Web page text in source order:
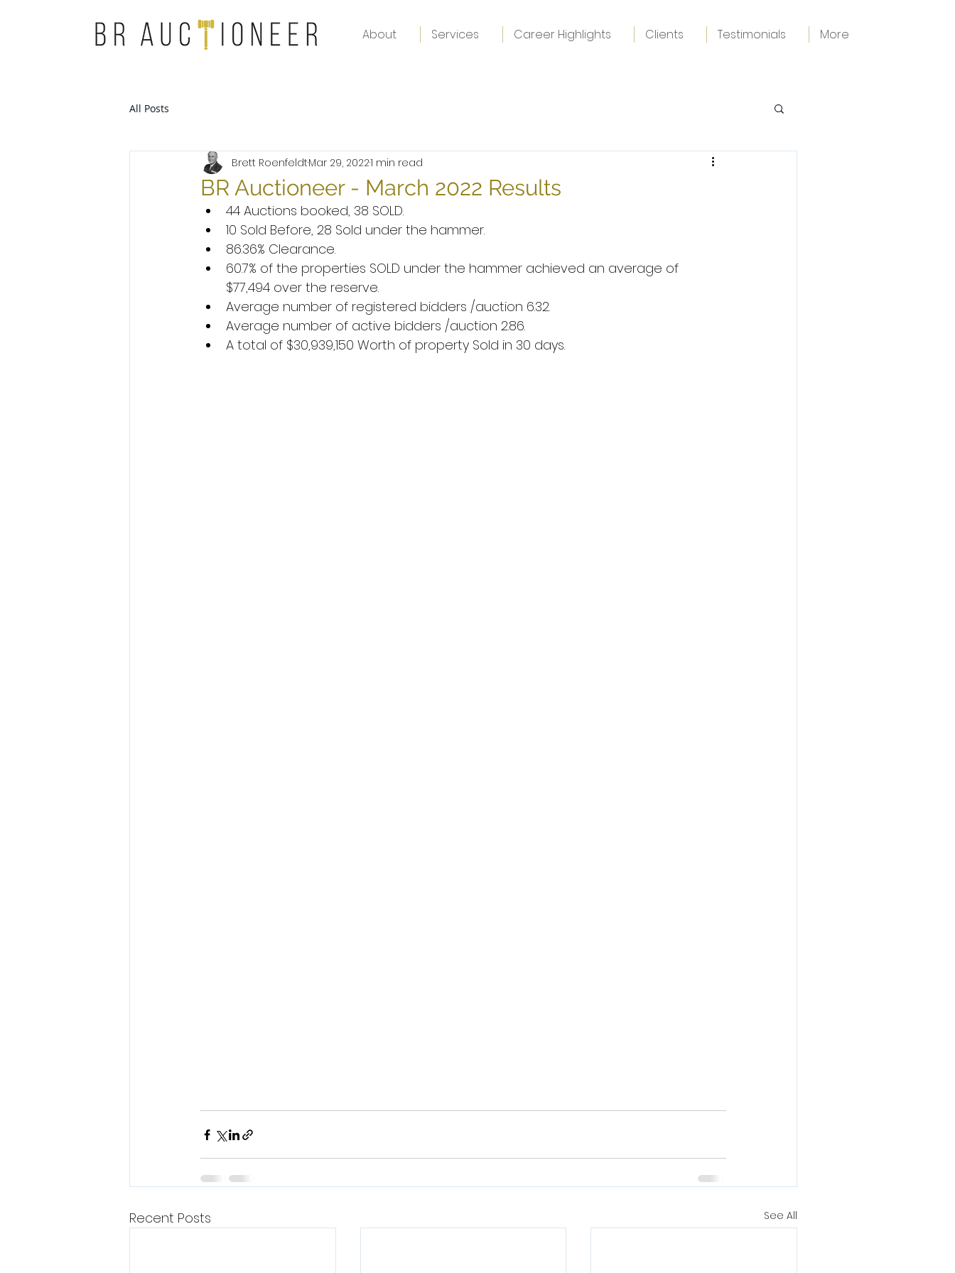
About Services Career Highlights Clients Testimonials More
All Posts
BR Auctioneer - March 2022 Results
Brett RoenfeldtMar 29, 20221 min read
44 Auctions booked, 38 SOLD.
10 Sold Before, 28 Sold under the hammer.
86.36% Clearance.
60.7% of the properties SOLD under the hammer achieved an average of
$77,494 over the reserve.
Average number of registered bidders /auction 6.32.
Average number of active bidders /auction 2.86.
A total of $30,939,150 Worth of property Sold in 30 days.
Recent Posts See All